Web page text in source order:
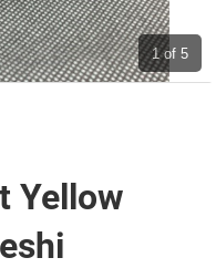
1 of 5
Yellow